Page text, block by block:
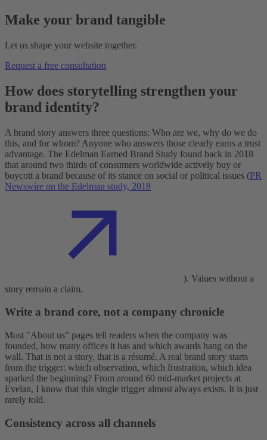
Make your brand tangible
Let us shape your website together.
Request a free consultation
How does storytelling strengthen your
brand identity?
A brand story answers three questions: Who are we, why do we do
this, and for whom? Anyone who answers those clearly earns a trust
advantage. The Edelman Earned Brand Study found back in 2018
that around two thirds of consumers worldwide actively buy or
boycott a brand because of its stance on social or political issues (PR
Newswire on the Edelman study, 2018
). Values without a
story remain a claim.
Write a brand core, not a company chronicle
Most "About us" pages tell readers when the company was
founded, how many offices it has and which awards hang on the
wall. That is not a story, that is a résumé. A real brand story starts
from the trigger: which observation, which frustration, which idea
sparked the beginning? From around 60 mid-market projects at
Evelan, I know that this single trigger almost always exists. It is just
rarely told.
Consistency across all channels